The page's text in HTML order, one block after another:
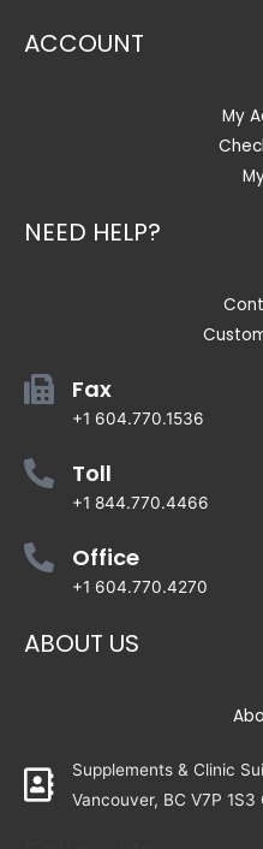
ACCOUNT
My
NEED HELP?
Fax
+1 604.770.1536
Toll
+1 844.770.4466
Office
+1 604.770.4270
ABOUT US
Supplements & Clinic
Vancouver, BC V7P 1S3